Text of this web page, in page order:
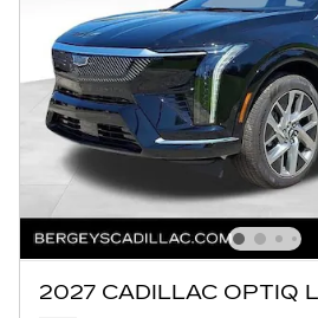
2027 CADILLAC OPTIQ